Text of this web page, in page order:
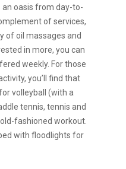
an oasis from day-to-
of services,
of oil massages and
in more, you can
weekly. For those
you’ll find that
volleyball (with a
tennis, tennis and
fashioned workout.
with floodlights for